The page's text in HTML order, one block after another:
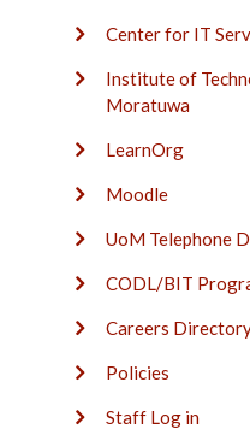
Center for IT
Institute of
Moratuwa
LearnOrg
Moodle
UoM Telephone
CODL/BIT
Careers
Policies
Staff Log in